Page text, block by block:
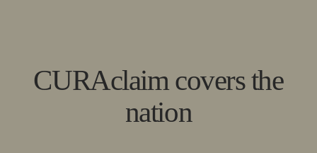
CURAclaim covers the
nation